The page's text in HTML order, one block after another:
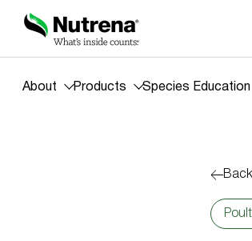
About Products Species Education
Back